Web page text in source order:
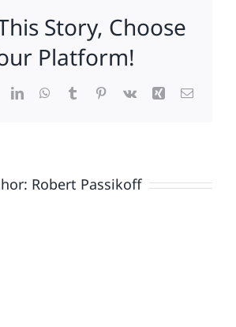
Lines
Story, Choose
Platform!
LinkedInWhatsApp
TumblrPinterest
Vk Xing Email
Robert Passikoff